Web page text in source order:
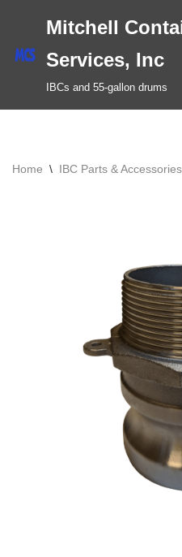
Skip
content
Mitchell
Services, Inc
IBCs and 55-gallon drums
Home \ IBC Parts & Accessories